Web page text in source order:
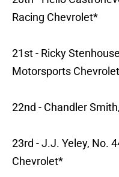
Racing Chevrolet*
21st - Ricky
Motorsports Chevrolet
22nd - Chandler
23rd - J.J. Yeley, No.
Chevrolet*